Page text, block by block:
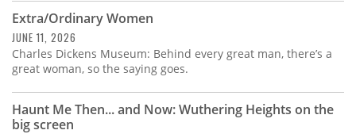
Extra/Ordinary Women
JUNE 11, 2026
Charles Dickens Museum: Behind every great man, there’s a
great woman, so the saying goes.
Haunt Me Then... and Now: Wuthering Heights on the
big screen